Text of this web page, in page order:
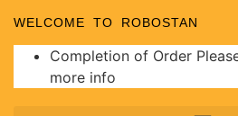
WELCOME TO ROBOSTAN
Completion of Order
more info